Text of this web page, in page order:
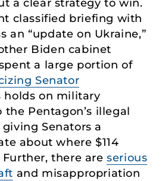
a clear strategy to win.
classified briefing with
an “update on Ukraine,”
Biden cabinet
a large portion of
Senator
holds on military
Pentagon’s illegal
Senators a
about where $114
Further, there areserious
and misappropriation